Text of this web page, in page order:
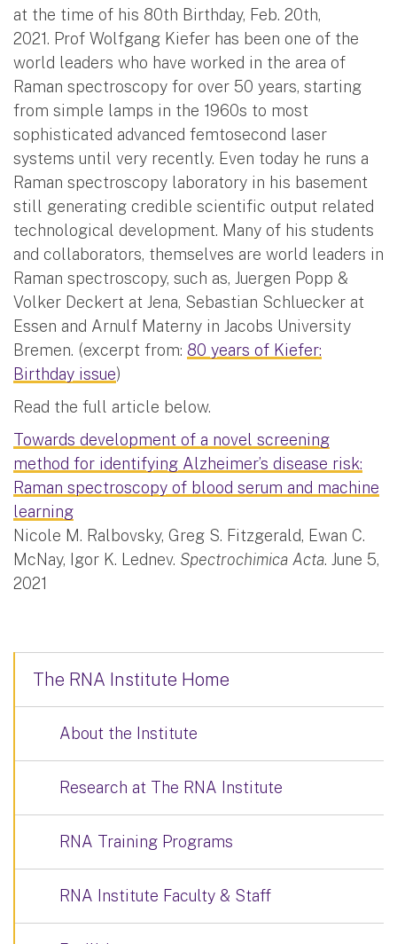
at the time of his 80th Birthday, Feb. 20th,
2021. Prof Wolfgang Kiefer has been one of the
world leaders who have worked in the area of
Raman spectroscopy for over 50 years, starting
from simple lamps in the 1960s to most
sophisticated advanced femtosecond laser
systems until very recently. Even today he runs a
Raman spectroscopy laboratory in his basement
still generating credible scientific output related
technological development. Many of his students
and collaborators, themselves are world leaders in
Raman spectroscopy, such as, Juergen Popp &
Volker Deckert at Jena, Sebastian Schluecker at
Essen and Arnulf Materny in Jacobs University
Bremen. (excerpt from: 80 years of Kiefer:
Birthday issue)
Read the full article below.
Towards development of a novel screening
method for identifying Alzheimer’s disease risk:
Raman spectroscopy of blood serum and machine
learning
Nicole M. Ralbovsky, Greg S. Fitzgerald, Ewan C.
McNay, Igor K. Lednev. Spectrochimica Acta. June 5,
2021
The RNA Institute Home
About the Institute
Research at The RNA Institute
RNA Training Programs
RNA Institute Faculty & Staff